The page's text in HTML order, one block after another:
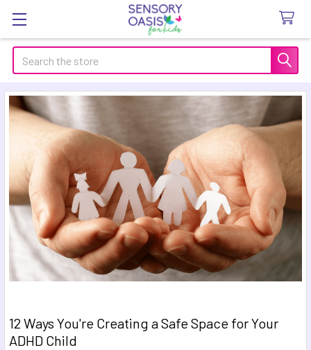
Search
12 Ways You're Creating a Safe Space for Your
ADHD Child